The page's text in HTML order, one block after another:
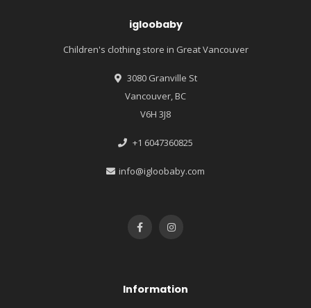
igloobaby
Children's clothing store in Great Vancouver
3080 Granville St
Vancouver, BC
V6H 3J8
+1 6047360825
info@igloobaby.com
Information